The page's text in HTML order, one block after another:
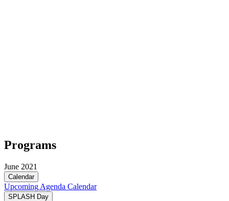
Programs
June 2021
Calendar
Upcoming Agenda Calendar
SPLASH Day